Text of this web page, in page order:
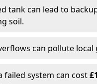
tank can lead to
soil.
can pollute
failed system can cost